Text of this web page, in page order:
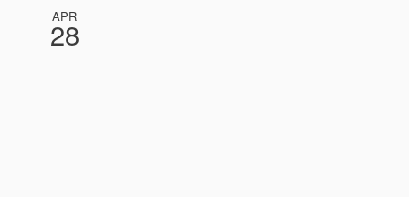
APR
28